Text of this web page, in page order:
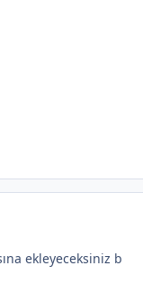
ekleyeceksiniz b